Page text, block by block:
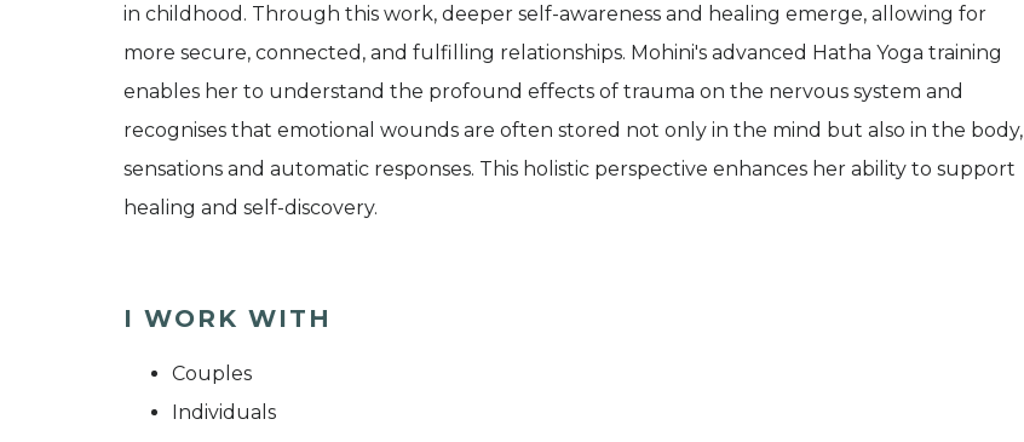
in childhood. Through this work, deeper self-awareness and healing emerge, allowing for
more secure, connected, and fulfilling relationships. Mohini's advanced Hatha Yoga training
enables her to understand the profound effects of trauma on the nervous system and
recognises that emotional wounds are often stored not only in the mind but also in the body,
sensations and automatic responses. This holistic perspective enhances her ability to support
healing and self-discovery.
I WORK WITH
Couples
Individuals